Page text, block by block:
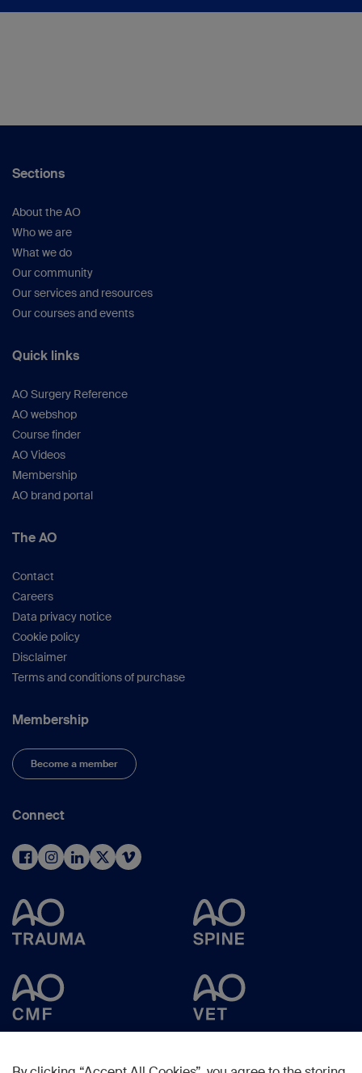
Sections
About the AO
Who we are
What we do
Our community
Our services and resources
Our courses and events
Quick links
AO Surgery Reference
AO webshop
Course finder
AO Videos
Membership
AO brand portal
The AO
Contact
Careers
Data privacy notice
Cookie policy
Disclaimer
Terms and conditions of purchase
Membership
Become a member
Connect